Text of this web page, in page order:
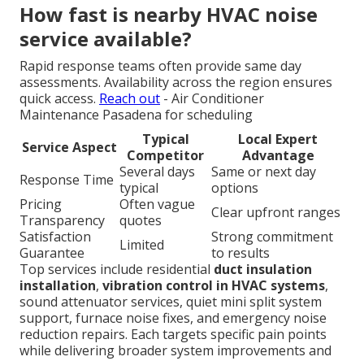
How fast is nearby HVAC noise
service available?
Rapid response teams often provide same day
assessments. Availability across the region ensures
quick access. Reach out - Air Conditioner
Maintenance Pasadena for scheduling
Service Aspect
Typical
Competitor
Local Expert
Advantage
Response Time Several days
typical
Same or next day
options
Pricing
Transparency
Often vague
quotes
Clear upfront ranges
Satisfaction
Guarantee
Limited
Strong commitment
to results
Top services include residential duct insulation
installation, vibration control in HVAC systems,
sound attenuator services, quiet mini split system
support, furnace noise fixes, and emergency noise
reduction repairs. Each targets specific pain points
while delivering broader system improvements and